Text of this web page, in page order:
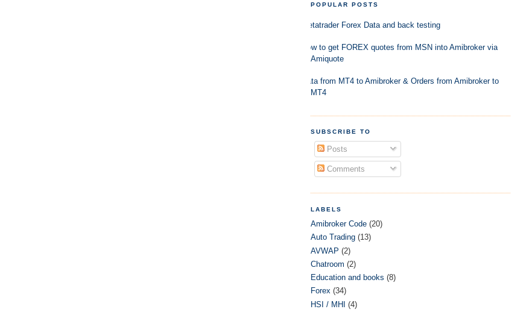
POPULAR POSTS
Metatrader Forex Data and back testing
How to get FOREX quotes from MSN into Amibroker via
Amiquote
Data from MT4 to Amibroker & Orders from Amibroker to
MT4
SUBSCRIBE TO
Posts
Comments
LABELS
Amibroker Code (20)
Auto Trading (13)
AVWAP (2)
Chatroom (2)
Education and books (8)
Forex (34)
HSI / MHI (4)